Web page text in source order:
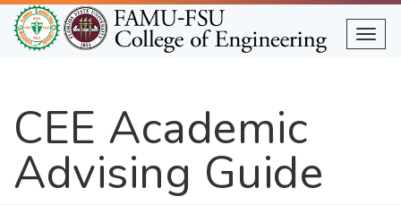
Skip
to
main
CEE Academic
Advising Guide